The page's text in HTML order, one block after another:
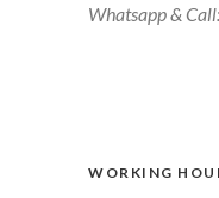
Whatsapp & Call:
WORKING